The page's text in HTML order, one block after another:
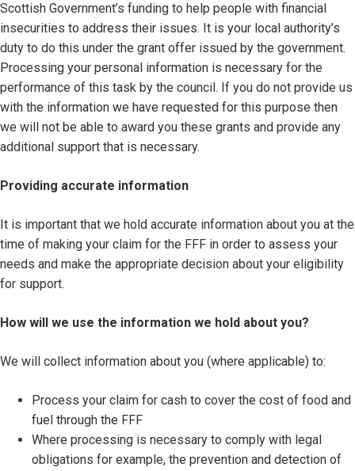
Scottish Government’s funding to help people with financial
insecurities to address their issues. It is your local authority’s
duty to do this under the grant offer issued by the government.
Processing your personal information is necessary for the
performance of this task by the council. If you do not provide us
with the information we have requested for this purpose then
we will not be able to award you these grants and provide any
additional support that is necessary.
Providing accurate information
It is important that we hold accurate information about you at the
time of making your claim for the FFF in order to assess your
needs and make the appropriate decision about your eligibility
for support.
How will we use the information we hold about you?
We will collect information about you (where applicable) to:
Process your claim for cash to cover the cost of food and
fuel through the FFF
Where processing is necessary to comply with legal
obligations for example, the prevention and detection of